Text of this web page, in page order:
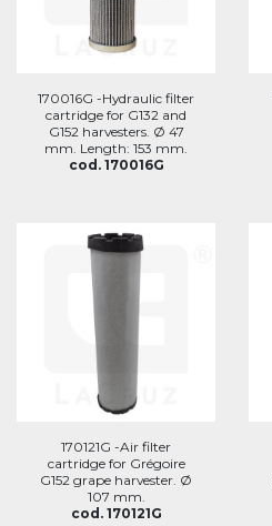
170016G -Hydraulic filter
cartridge for G132 and
G152 harvesters. Ø 47
mm. Length: 153 mm.
cod. 170016G
170121G -Air filter
cartridge for Grégoire
G152 grape harvester. Ø
107 mm.
cod. 170121G